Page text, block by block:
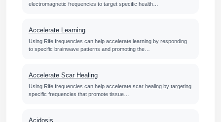
electromagnetic frequencies to target specific health…
Accelerate Learning
Using Rife frequencies can help accelerate learning by responding
to specific brainwave patterns and promoting the…
Accelerate Scar Healing
Using Rife frequencies can help accelerate scar healing by targeting
specific frequencies that promote tissue…
Acidosis